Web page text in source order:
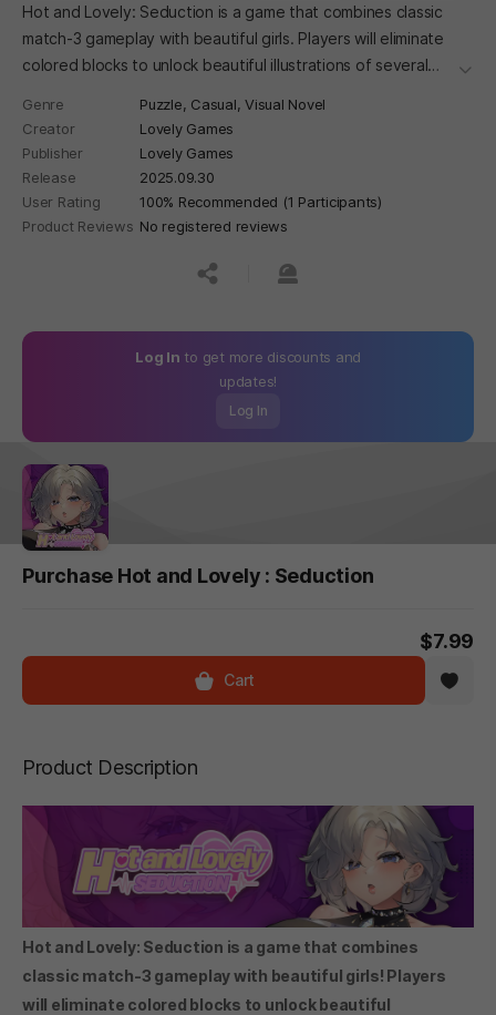
Hot and Lovely: Seduction is a game that combines classic
match-3 gameplay with beautiful girls. Players will eliminate
colored blocks to unlock beautiful illustrations of several
heart-warming moments with them.
더보
Genre Puzzle, Casual, Visual Novel
Creator
Lovely Games
Publisher
Lovely Games
Release
2025.09.30
User Rating
100% Recommended (1 Participants)
Product Reviews No registered reviews
공유하기신고하기
Log In to get more discounts and
updates!
Log In
Purchase Hot and Lovely : Seduction
$7.99
Cart
Product Description
Hot and Lovely: Seduction is a game that combines
classic match-3 gameplay with beautiful girls! Players
will eliminate colored blocks to unlock beautiful